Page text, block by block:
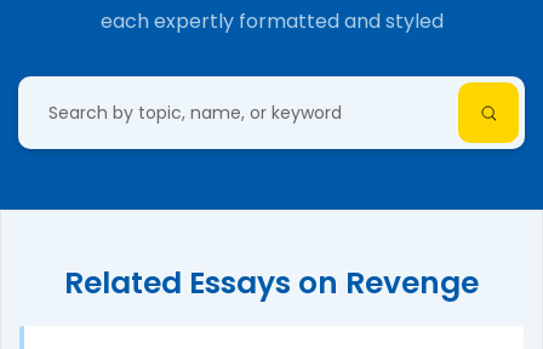
each expertly formatted and styled
Related Essays on Revenge